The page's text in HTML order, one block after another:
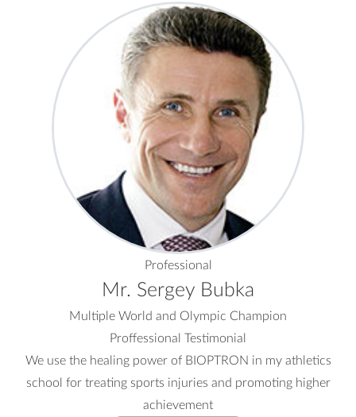
Professional
Mr. Sergey Bubka
Multiple World and Olympic Champion
Proffessional Testimonial
We use the healing power of BIOPTRON in my athletics
school for treating sports injuries and promoting higher
achievement